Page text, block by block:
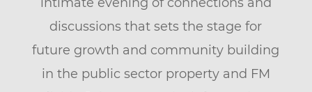
discussions that sets the stage for
future growth and community building
in the public sector property and FM